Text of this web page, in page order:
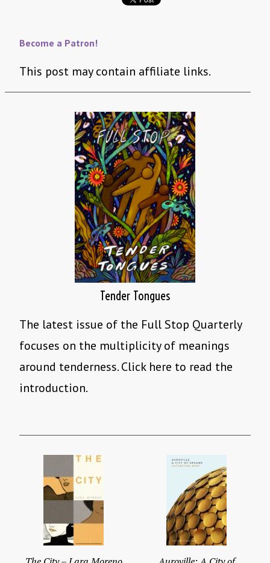
Become a Patron!
This post may contain affiliate links.
Tender Tongues
The latest issue of the Full Stop Quarterly
focuses on the multiplicity of meanings
around tenderness. Click here to read the
introduction.